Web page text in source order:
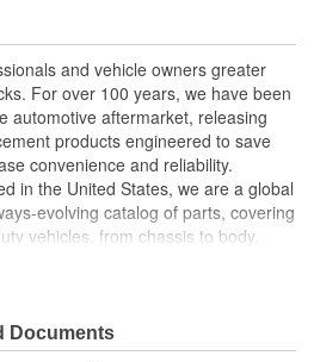
to provide an exact fit
by a team of engineers and
Statesand vehicle owners greater
For over 100 years, we have been
automotive aftermarket, releasing
products engineered to save
convenience and reliability.
in the United States, we are a global
evolving catalog of parts, covering
vehicles, from chassis to body,
and from hardware to complex
Documents